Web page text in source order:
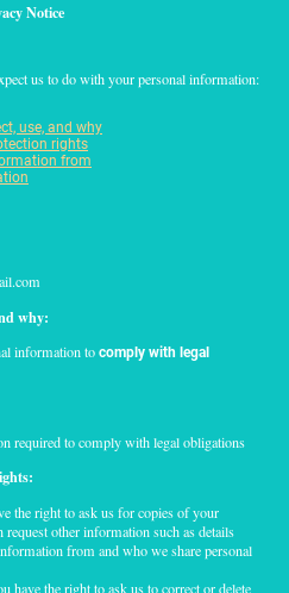
Notice
us to do with your personal information:
use, and why
rights
from
why:
information to comply with legal
required to comply with legal obligations
the right to ask us for copies of your
other information such as details
from and who we share personal
have the right to ask us to correct or delete